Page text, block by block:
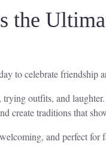
to celebrate friendship
outfits, and
create traditions that
and perfect